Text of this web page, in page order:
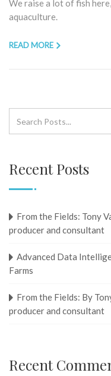
We raise a lot of fish
aquaculture.
READ MORE
Recent Posts
From the Fields: Tony
producer and consultant
Advanced Data
Farms
From the Fields: By
producer and consultant
Recent